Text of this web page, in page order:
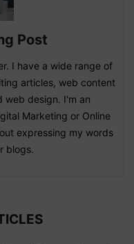
Post
I have a wide range of
articles, web content
web design. I'm an
Marketing or Online
expressing my words
blogs.